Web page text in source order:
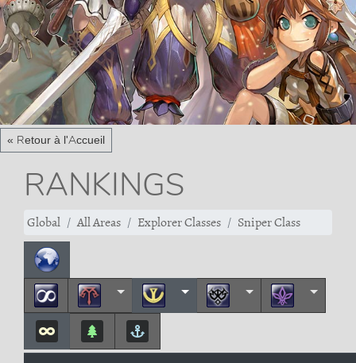
« Retour à l'Accueil
RANKINGS
Global All Areas Explorer Classes Sniper Class